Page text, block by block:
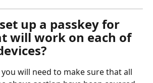
up a passkey for
will work on each of
will need to make sure that all